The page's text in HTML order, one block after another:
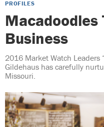
PROFILES
Macadoodles
Business
2016 Market Watch Leaders
Gildehaus has carefully
Missouri.